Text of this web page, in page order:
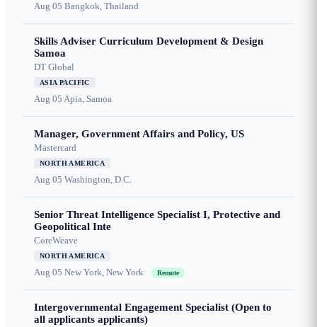
Aug 05 Bangkok, Thailand
Skills Adviser Curriculum Development & Design
Samoa
DT Global
ASIA PACIFIC
Aug 05 Apia, Samoa
Manager, Government Affairs and Policy, US
Mastercard
NORTH AMERICA
Aug 05 Washington, D.C.
Senior Threat Intelligence Specialist I, Protective and
Geopolitical Inte
CoreWeave
NORTH AMERICA
Aug 05 New York, New York Remote
Intergovernmental Engagement Specialist (Open to
all applicants applicants)